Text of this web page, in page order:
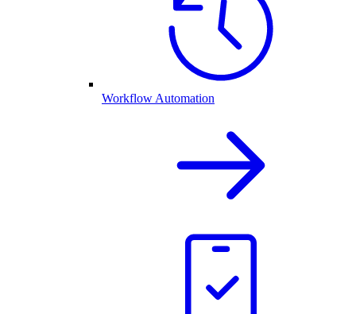
Workflow Automation